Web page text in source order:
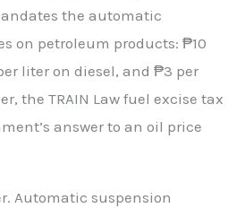
the automatic
on petroleum products: ₱10
liter on diesel, and ₱3 per
the TRAIN Law fuel excise tax
answer to an oil price
Automatic suspension